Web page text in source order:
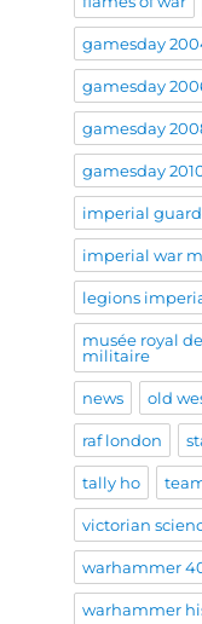
gamesday
gamesday
gamesday
gamesday
imperial guard
imperial war
legions
musée royal
militaire
news old
raf london
tally ho
victorian
warhammer
warhammer